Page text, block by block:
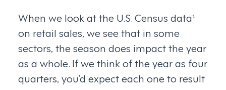
When we look at the U.S. Census data¹
on retail sales, we see that in some
sectors, the season does impact the year
as a whole. If we think of the year as four
quarters, you’d expect each one to result